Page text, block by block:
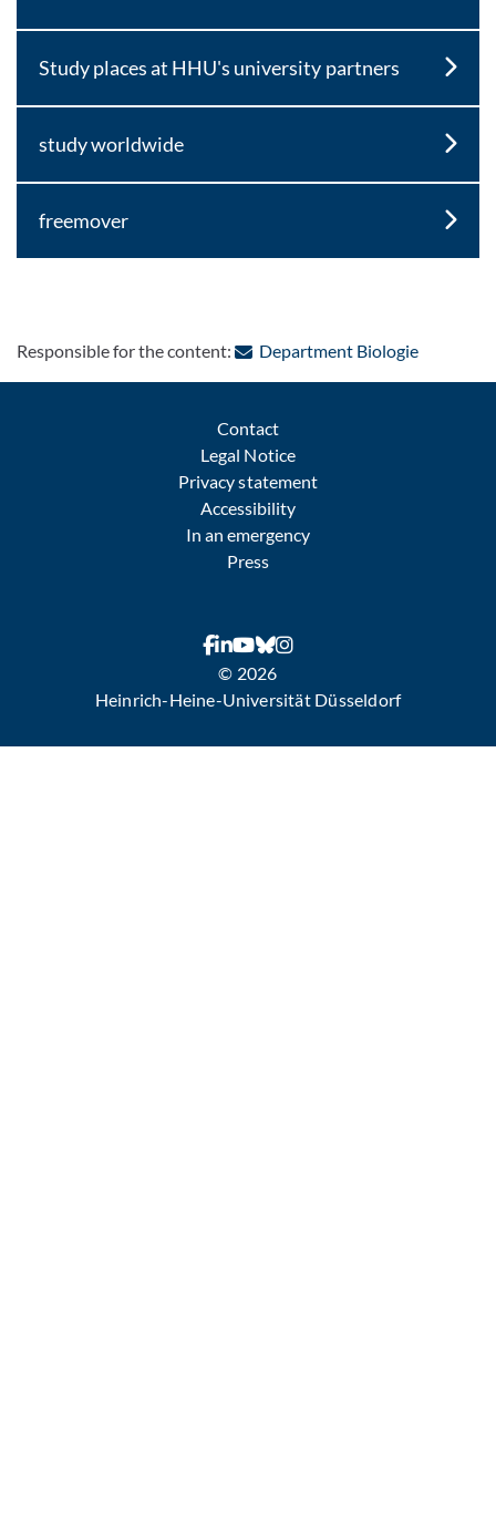
Study places at HHU's university partners
study worldwide
freemover
Responsible for the content: Department Biologie: Contact
Contact
Legal Notice
Privacy statement
Accessibility
In an emergency
Press
© 2026
Heinrich-Heine-Universität Düsseldorf